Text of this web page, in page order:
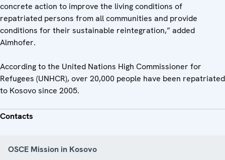
concrete action to improve the living conditions of
repatriated persons from all communities and provide
conditions for their sustainable reintegration,” added
Almhofer.
According to the United Nations High Commissioner for
Refugees (UNHCR), over 20,000 people have been repatriated
to Kosovo since 2005.
Contacts
OSCE Mission in Kosovo